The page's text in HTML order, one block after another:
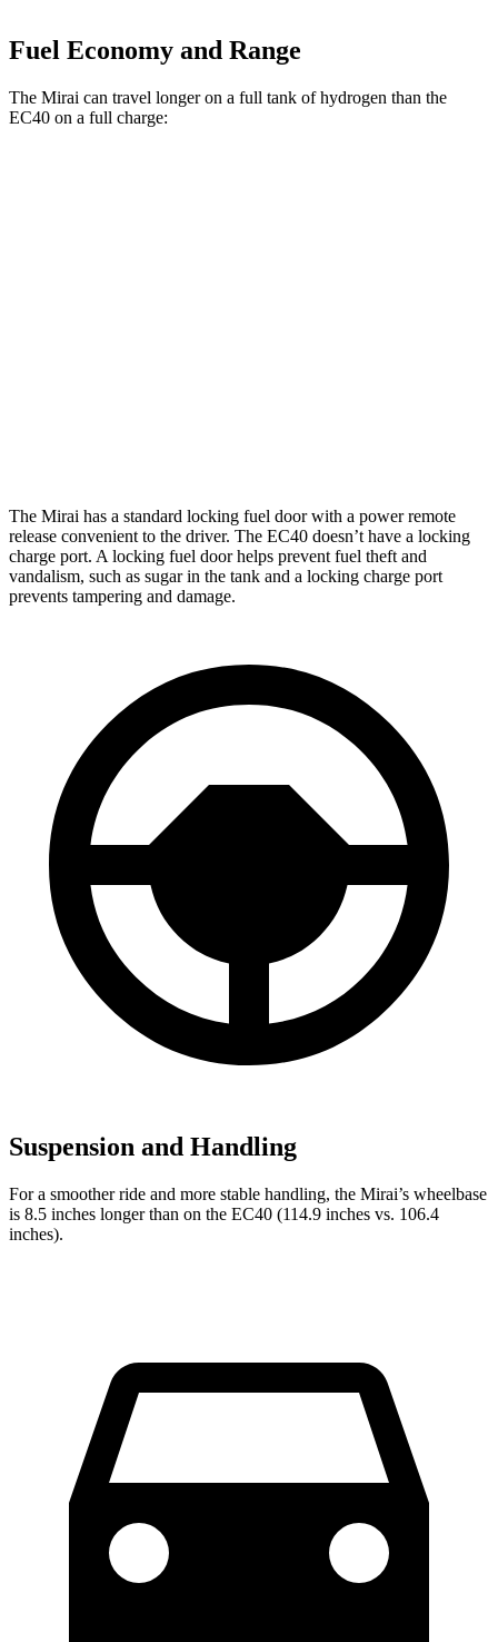
Fuel Economy and Range
The Mirai can travel longer on a full tank of hydrogen than the
EC40 on a full charge:
The Mirai has a standard locking fuel door with a power remote
release convenient to the driver. The EC40 doesn’t have a locking
charge port. A locking fuel door helps prevent fuel theft and
vandalism, such as sugar in the tank and a locking charge port
prevents tampering and damage.
Suspension and Handling
For a smoother ride and more stable handling, the Mirai’s wheelbase
is 8.5 inches longer than on the EC40 (114.9 inches vs. 106.4
inches).